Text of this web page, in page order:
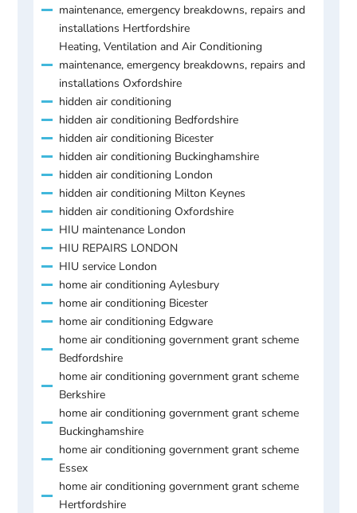
maintenance, emergency breakdowns, repairs and
installations Hertfordshire
Heating, Ventilation and Air Conditioning
maintenance, emergency breakdowns, repairs and
installations Oxfordshire
hidden air conditioning
hidden air conditioning Bedfordshire
hidden air conditioning Bicester
hidden air conditioning Buckinghamshire
hidden air conditioning London
hidden air conditioning Milton Keynes
hidden air conditioning Oxfordshire
HIU maintenance London
HIU REPAIRS LONDON
HIU service London
home air conditioning Aylesbury
home air conditioning Bicester
home air conditioning Edgware
home air conditioning government grant scheme
Bedfordshire
home air conditioning government grant scheme
Berkshire
home air conditioning government grant scheme
Buckinghamshire
home air conditioning government grant scheme
Essex
home air conditioning government grant scheme
Hertfordshire